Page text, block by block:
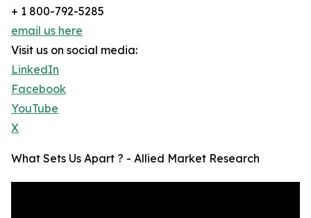
+ 1 800-792-5285
email us here
Visit us on social media:
LinkedIn
Facebook
YouTube
X
What Sets Us Apart ? - Allied Market Research